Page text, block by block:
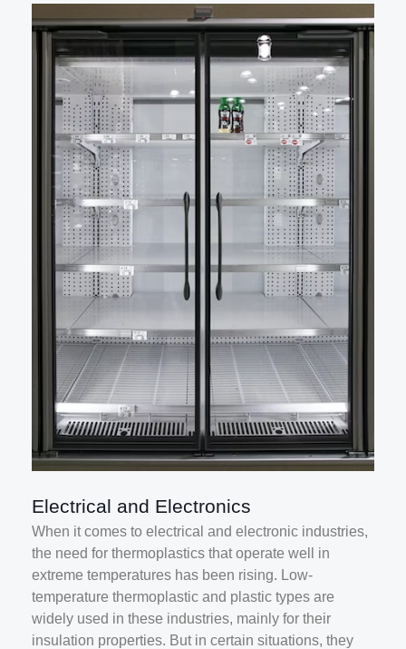
Electrical and Electronics
When it comes to electrical and electronic industries,
the need for thermoplastics that operate well in
extreme temperatures has been rising. Low-
temperature thermoplastic and plastic types are
widely used in these industries, mainly for their
insulation properties. But in certain situations, they